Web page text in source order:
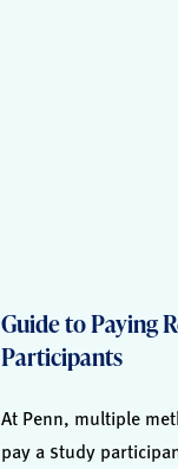
Guide to Paying
Participants
At Penn, multiple
pay a study